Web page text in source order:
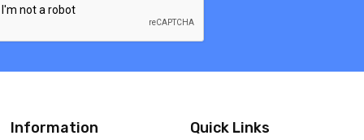
Information Quick Links